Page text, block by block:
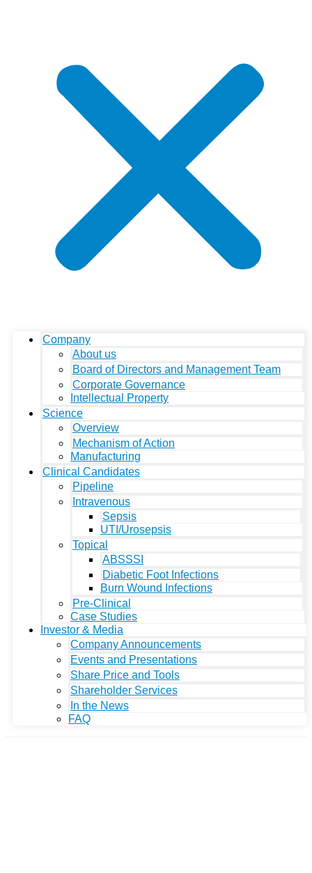
Company
About us
Board of Directors and Management Team
Corporate Governance
Intellectual Property
Science
Overview
Mechanism of Action
Manufacturing
Clinical Candidates
Pipeline
Intravenous
Sepsis
UTI/Urosepsis
Topical
ABSSSI
Diabetic Foot Infections
Burn Wound Infections
Pre-Clinical
Case Studies
Investor & Media
Company Announcements
Events and Presentations
Share Price and Tools
Shareholder Services
In the News
FAQ